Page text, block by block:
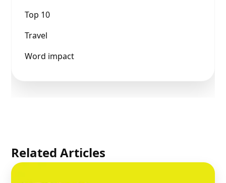
Top 10
Travel
Word impact
Related Articles